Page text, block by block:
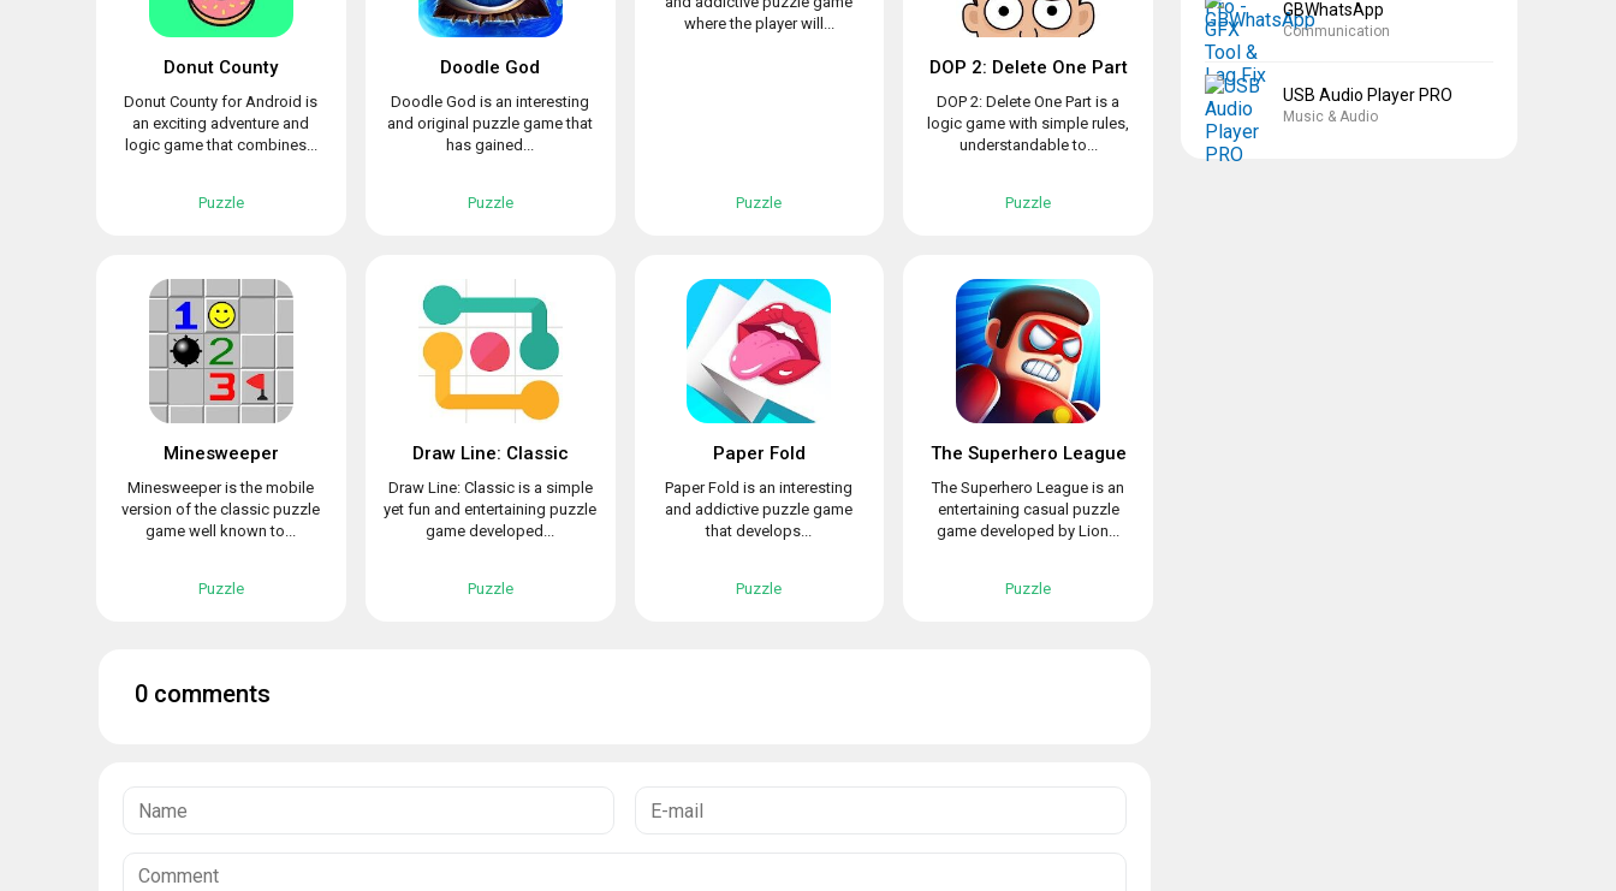
Donut County
Donut County for Android is
an exciting adventure and
logic game that combines...
Puzzle
Doodle God
Doodle God is an interesting
and original puzzle game that
has gained...
Puzzle
where the player will...
Puzzle
DOP 2: Delete One Part
DOP 2: Delete One Part is a
logic game with simple rules,
understandable to...
Puzzle
Minesweeper
Minesweeper is the mobile
version of the classic puzzle
game well known to...
Puzzle
Draw Line: Classic
Draw Line: Classic is a simple
yet fun and entertaining puzzle
game developed...
Puzzle
Paper Fold
Paper Fold is an interesting
and addictive puzzle game
that develops...
Puzzle
The Superhero League
The Superhero League is an
entertaining casual puzzle
game developed by Lion...
Puzzle
0 comments
GBWhatsApp
Communication
USB Audio Player PRO
Music & Audio